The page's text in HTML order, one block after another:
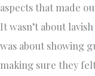
aspects that made
It wasn’t about
was about showing
making sure they